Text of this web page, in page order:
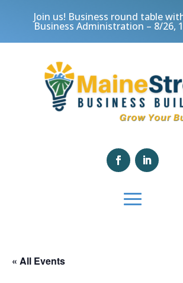
Join us! Business round table
Business Administration – 8/26,
« All Events